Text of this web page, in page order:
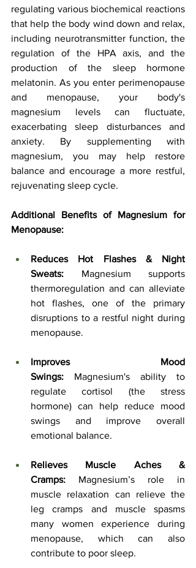
regulating various biochemical reactions
that help the body wind down and relax,
including neurotransmitter function, the
regulation of the HPA axis, and the
production of the sleep hormone
melatonin. As you enter perimenopause
and menopause, your body's
magnesium levels can fluctuate,
exacerbating sleep disturbances and
anxiety. By supplementing with
magnesium, you may help restore
balance and encourage a more restful,
rejuvenating sleep cycle.
Additional Benefits of Magnesium for
Menopause:
Reduces Hot Flashes & Night
Sweats: Magnesium supports
thermoregulation and can alleviate
hot flashes, one of the primary
disruptions to a restful night during
menopause.
Improves Mood
Swings: Magnesium's ability to
regulate cortisol (the stress
hormone) can help reduce mood
swings and improve overall
emotional balance.
Relieves Muscle Aches &
Cramps: Magnesium’s role in
muscle relaxation can relieve the
leg cramps and muscle spasms
many women experience during
menopause, which can also
contribute to poor sleep.